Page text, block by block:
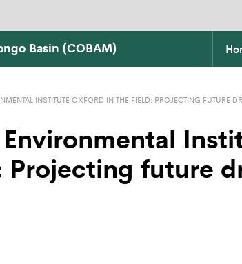
Basin (COBAM)
INSTITUTE OXFORD IN THE FIELD: PROJECTING FUTURE
future